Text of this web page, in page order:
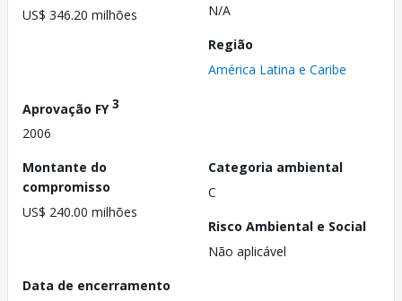
US$ 346.20 milhões
N/A
Região
América Latina e Caribe
Aprovação FY3
2006
Montante do
compromisso
US$ 240.00 milhões
Categoria ambiental
C
Risco Ambiental e Social
Não aplicável
Data de encerramento